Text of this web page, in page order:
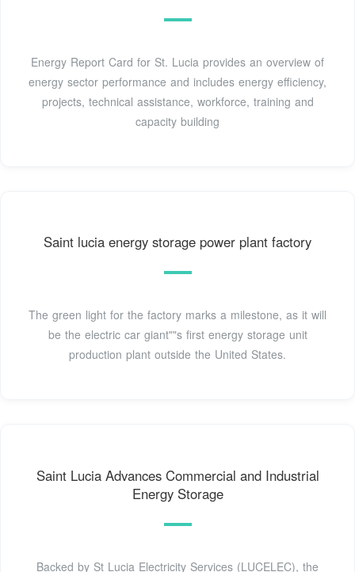
Energy Report Card for St. Lucia provides an overview of
energy sector performance and includes energy efficiency,
projects, technical assistance, workforce, training and
capacity building
Saint lucia energy storage power plant factory
The green light for the factory marks a milestone, as it will
be the electric car giant""s first energy storage unit
production plant outside the United States.
Saint Lucia Advances Commercial and Industrial
Energy Storage
Backed by St Lucia Electricity Services (LUCELEC), the